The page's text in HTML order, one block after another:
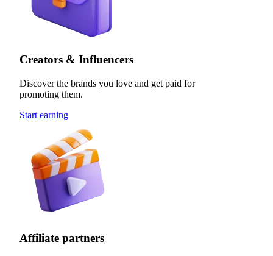
Creators & Influencers
Discover the brands you love and get paid for
promoting them.
Start earning
Affiliate partners